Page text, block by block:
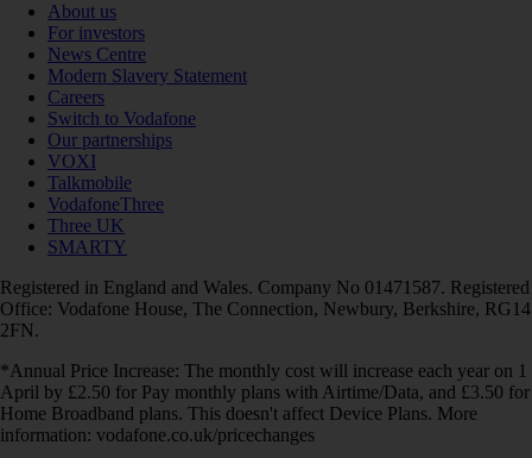
About us
For investors
News Centre
Modern Slavery Statement
Careers
Switch to Vodafone
Our partnerships
VOXI
Talkmobile
VodafoneThree
Three UK
SMARTY
Registered in England and Wales. Company No 01471587. Registered
Office: Vodafone House, The Connection, Newbury, Berkshire, RG14
2FN.
*Annual Price Increase: The monthly cost will increase each year on 1
April by £2.50 for Pay monthly plans with Airtime/Data, and £3.50 for
Home Broadband plans. This doesn't affect Device Plans. More
information: vodafone.co.uk/pricechanges